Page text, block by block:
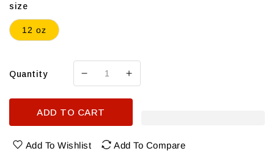
size
12 oz
Quantity
Decrease
Dogfish
Head
Slightly
Increase
for
Head
Slightly
ADD TO CART
Add To Wishlist Add To Compare